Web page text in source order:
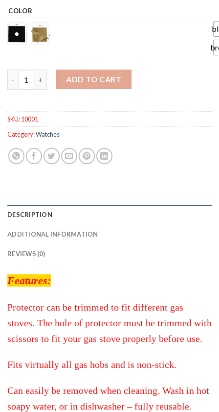
COLOR
4Pcs Gas Stove Protectors Reusable Gas Stove Burner Cover
ADD TO CART
SKU:10001
Category:Watches
DESCRIPTION
ADDITIONAL INFORMATION
REVIEWS (0)
Features:
Protector can be trimmed to fit different gas
stoves. The hole of protector must be trimmed with
scissors to fit your gas stove properly before use.
Fits virtually all gas hobs and is non-stick.
Can easily be removed when cleaning. Wash in hot
soapy water, or in dishwasher – fully reusable.